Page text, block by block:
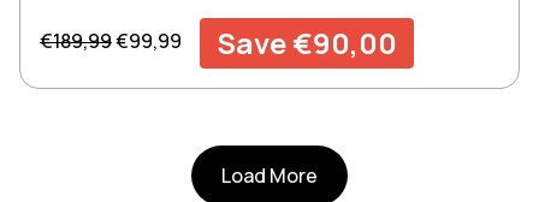
Regular price
€189,99Sale price
€99,99 Save €90,00
Load More